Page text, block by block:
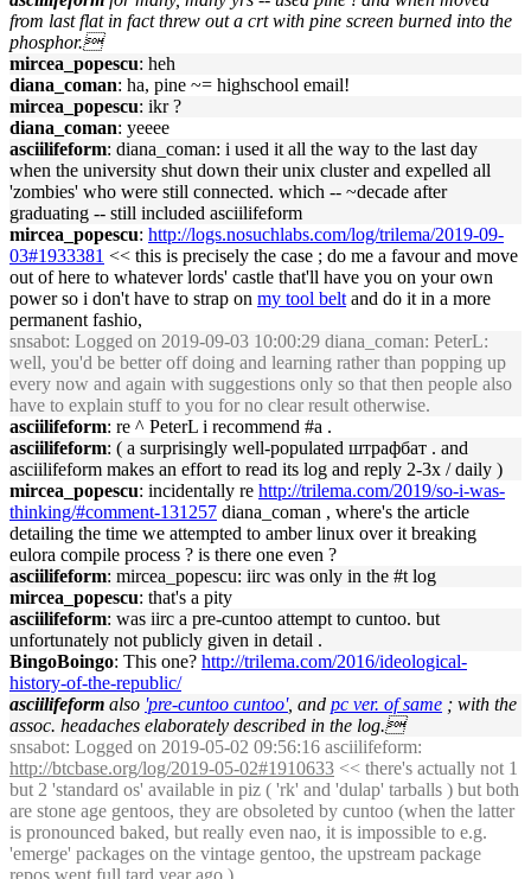
from last flat in fact threw out a crt with pine screen burned into the
phosphor.
mircea_popescu: heh
diana_coman: ha, pine ~= highschool email!
mircea_popescu: ikr ?
diana_coman: yeeee
asciilifeform: diana_coman: i used it all the way to the last day
when the university shut down their unix cluster and expelled all
'zombies' who were still connected. which -- ~decade after
graduating -- still included asciilifeform
mircea_popescu: http://logs.nosuchlabs.com/log/trilema/2019-09-
03#1933381 << this is precisely the case ; do me a favour and move
out of here to whatever lords' castle that'll have you on your own
power so i don't have to strap on my tool belt and do it in a more
permanent fashio,
snsabot: Logged on 2019-09-03 10:00:29 diana_coman: PeterL:
well, you'd be better off doing and learning rather than popping up
every now and again with suggestions only so that then people also
have to explain stuff to you for no clear result otherwise.
asciilifeform: re ^ PeterL i recommend #a .
asciilifeform: ( a surprisingly well-populated штрафбат . and
asciilifeform makes an effort to read its log and reply 2-3x / daily )
mircea_popescu: incidentally re http://trilema.com/2019/so-i-was-
thinking/#comment-131257 diana_coman , where's the article
detailing the time we attempted to amber linux over it breaking
eulora compile process ? is there one even ?
asciilifeform: mircea_popescu: iirc was only in the #t log
mircea_popescu: that's a pity
asciilifeform: was iirc a pre-cuntoo attempt to cuntoo. but
unfortunately not publicly given in detail .
BingoBoingo: This one? http://trilema.com/2016/ideological-
history-of-the-republic/
asciilifeform also 'pre-cuntoo cuntoo', and pc ver. of same ; with the
assoc. headaches elaborately described in the log.
snsabot: Logged on 2019-05-02 09:56:16 asciilifeform:
http://btcbase.org/log/2019-05-02#1910633 << there's actually not 1
but 2 'standard os' available in piz ( 'rk' and 'dulap' tarballs ) but both
are stone age gentoos, they are obsoleted by cuntoo (when the latter
is pronounced baked, but really even nao, it is impossible to e.g.
'emerge' packages on the vintage gentoo, the upstream package
repos went full tard year ago )